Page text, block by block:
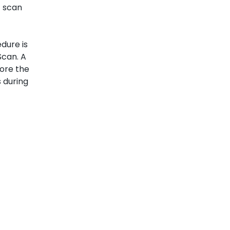
scan
is
A
the
during